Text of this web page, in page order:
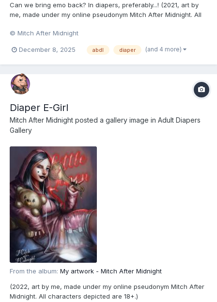
Can we bring emo back? In diapers, preferably...! (2021, art by
me, made under my online pseudonym Mitch After Midnight. All
© Mitch After Midnight
December 8, 2025 abdl diaper (and 4 more)
Diaper E-Girl
Mitch After Midnight posted a gallery image in Adult Diapers
Gallery
From the album: My artwork - Mitch After Midnight
(2022, art by me, made under my online pseudonym Mitch After
Midnight. All characters depicted are 18+.)